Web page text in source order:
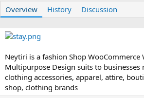
t
h
o
r
e
a
t
n
d
a
t
e
Overview History Discussion
Neytiri is a fashion Shop WooCommerce
Multipurpose Design suits to businesses
clothing accessories, apparel, attire,
shop, clothing brands